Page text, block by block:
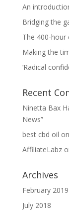
An
Bridging the
The 400-hour
Making the
‘Radical
Recent
Ninetta Bax
News”
best cbd oil on
AffiliateLabz
Archives
February 2019
July 2018